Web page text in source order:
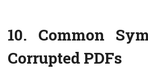
10. Common
Corrupted PDFs